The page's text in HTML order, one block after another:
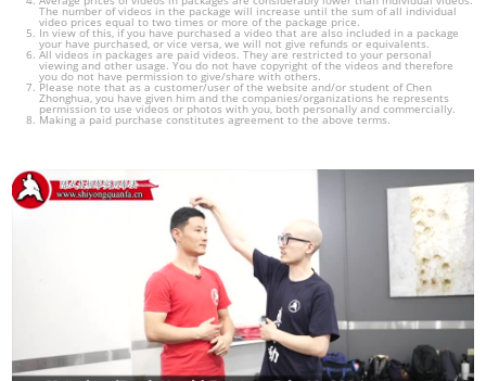
The number of videos in the package will increase until the sum of all individual
video prices equal to two times or more of the package price.
In view of this, if you have purchased a video that are also included in a package
your have purchased, or vice versa, we will not give refunds or equivalents.
All videos in packages are paid videos. They are restricted to your personal
viewing and other usage. You do not have copyright of the videos and therefore
you do not have permission to give/share with others.
Please note that as a customer/user of the website and/or student of Chen
Zhonghua, you have given him and the companies/organizations he represents
permission to use videos or photos with you, both personally and commercially.
Making a paid purchase constitutes agreement to the above terms.